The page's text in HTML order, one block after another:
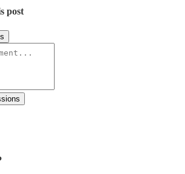
post